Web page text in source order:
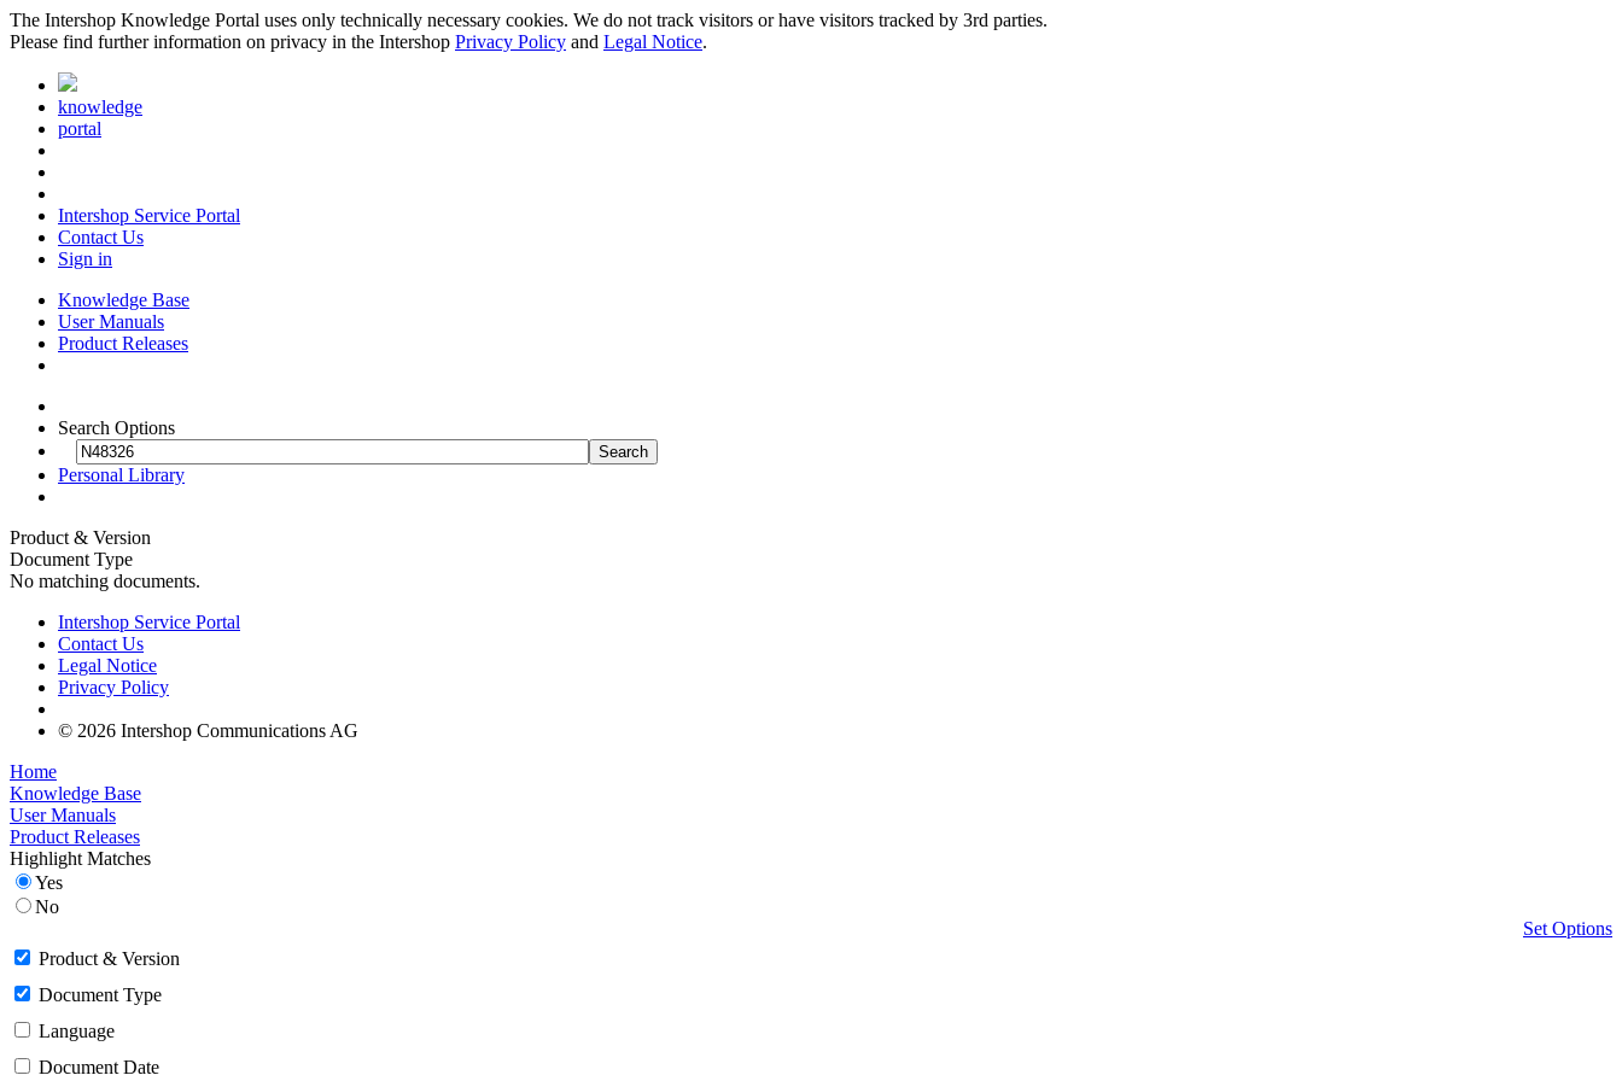
The Intershop Knowledge Portal uses only technically necessary cookies. We do not track visitors or have visitors tracked by 3rd parties.
Please find further information on privacy in the Intershop Privacy Policy and Legal Notice.
knowledge
portal
Intershop Service Portal
Contact Us
Sign in
Knowledge Base
User Manuals
Product Releases
Search Options
Personal Library
Product & Version
Document Type
No matching documents.
Intershop Service Portal
Contact Us
Legal Notice
Privacy Policy
© 2026 Intershop Communications AG
Home
Knowledge Base
User Manuals
Product Releases
Highlight Matches
Yes
No
Set Options
Product & Version
Document Type
Language
Document Date